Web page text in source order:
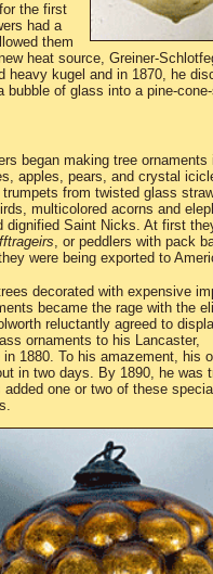
the first
had a
them
heat source, Greiner-
heavy kugel and in 1870, he
of glass into a pine-
began making tree ornaments
apples, pears, and crystal
from twisted glass
multicolored acorns and
dignified Saint Nicks. At first
, or peddlers with pack
were being exported to
decorated with expensive
became the rage with the
reluctantly agreed to
ornaments to his Lancaster,
1880. To his amazement, his
in two days. By 1890, he was
one or two of these special